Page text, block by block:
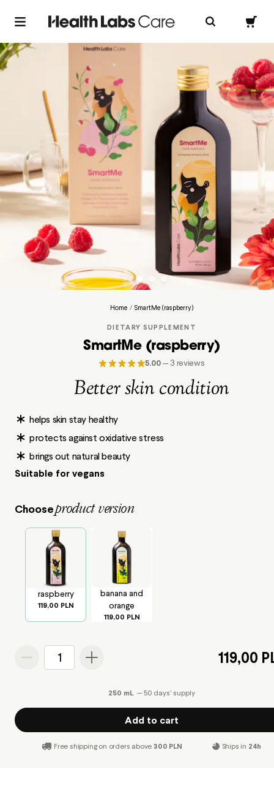
Home / SmartMe (raspberry)
DIETARY SUPPLEMENT
SmartMe (raspberry)
5.00— 3 reviews
Better skin condition
helps skin stay healthy
protects against oxidative stress
brings out natural beauty
Suitable for vegans
Chooseproduct version
raspberry
119,00 PLN
banana and
orange
119,00 PLN
1 119,00
250 mL — 50 days’ supply
Add to cart
Free shipping on orders above300 PLN Ships in 24h